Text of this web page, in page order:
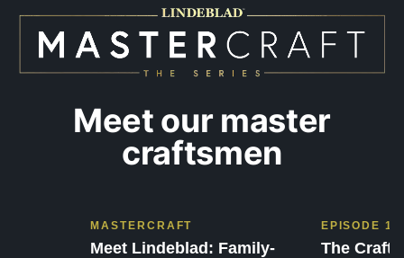
Meet our master
craftsmen
MASTERCRAFT
Meet Lindeblad: Family-
EPISODE 1
The Craft